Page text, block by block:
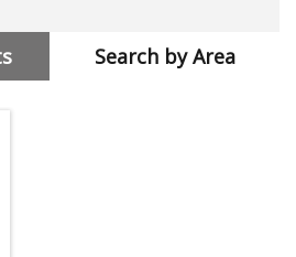
Search by Area